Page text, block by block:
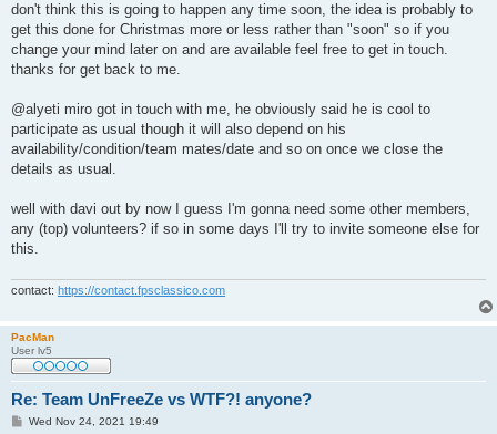
don't think this is going to happen any time soon, the idea is probably to
get this done for Christmas more or less rather than "soon" so if you
change your mind later on and are available feel free to get in touch.
thanks for get back to me.
@alyeti miro got in touch with me, he obviously said he is cool to
participate as usual though it will also depend on his
availability/condition/team mates/date and so on once we close the
details as usual.
well with davi out by now I guess I'm gonna need some other members,
any (top) volunteers? if so in some days I'll try to invite someone else for
this.
contact: https://contact.fpsclassico.com
PacMan
User lv5
Re: Team UnFreeZe vs WTF?! anyone?
PWed Nov 24, 2021 19:49